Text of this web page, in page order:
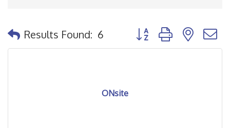
Results Found: 6 Button group with
ONsite